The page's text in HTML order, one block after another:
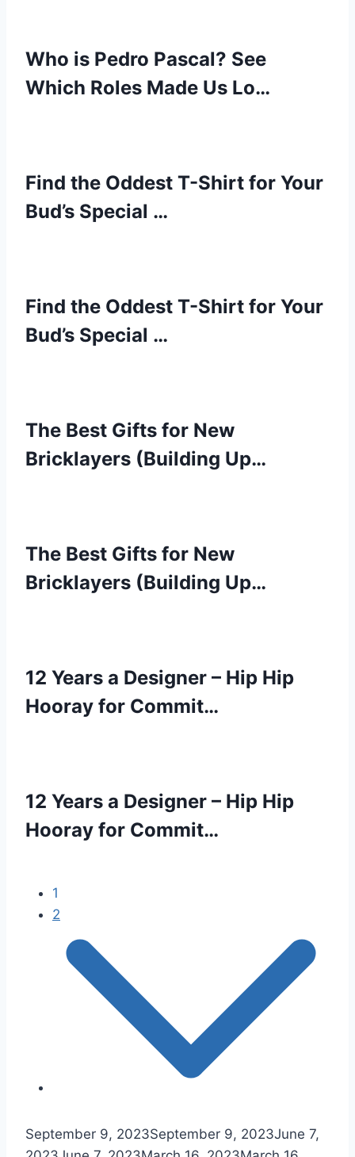
Who is Pedro Pascal? See
Which Roles Made Us Lo…
Find the Oddest T-Shirt for Your
Bud’s Special …
Find the Oddest T-Shirt for Your
Bud’s Special …
The Best Gifts for New
Bricklayers (Building Up…
The Best Gifts for New
Bricklayers (Building Up…
12 Years a Designer – Hip Hip
Hooray for Commit…
12 Years a Designer – Hip Hip
Hooray for Commit…
1
2
September 9, 2023September 9, 2023June 7,